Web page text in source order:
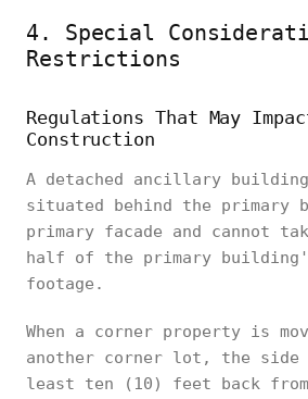
4. Special
Restrictions
Regulations That May
Construction
A detached ancillary building
situated behind the primary
primary facade and cannot
half of the primary
footage.
When a corner property is
another corner lot, the side
least ten (10) feet back